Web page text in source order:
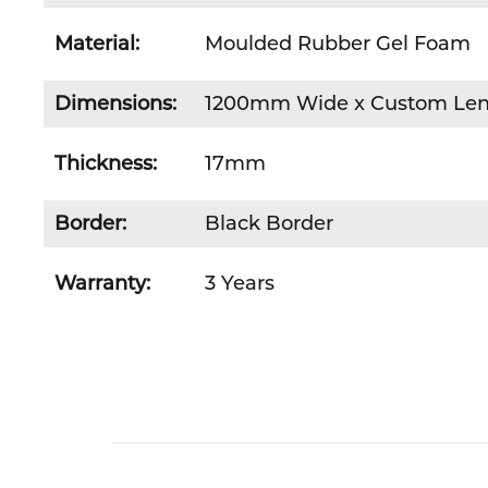
Material: Moulded Rubber Gel Foam
Dimensions: 1200mm Wide x Custom
Thickness: 17mm
Border: Black Border
Warranty: 3 Years